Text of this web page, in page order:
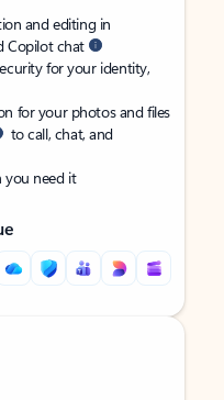
and editing in
Copilot chat
for your identity,
for your photos and files
to call, chat, and
you need it